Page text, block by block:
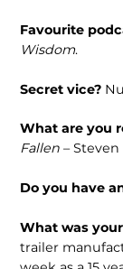
Favourite
Wisdom.
Secret vice?
What are you
Fallen–
Do you have
What was
trailer